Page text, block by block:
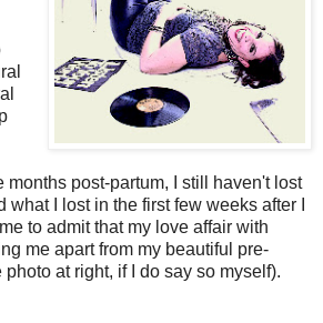
months post-partum, I still haven't lost
I lost in the first few weeks after I
to admit that my love affair with
me apart from my beautiful pre-
at right, if I do say so myself).